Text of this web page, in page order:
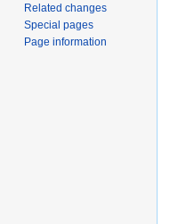
Related changes
Special pages
Page information